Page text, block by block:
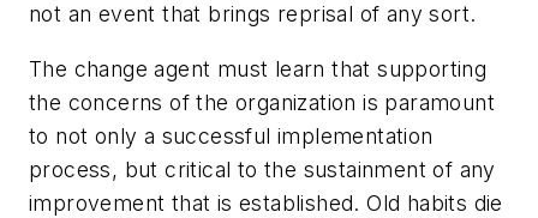
not an event that brings reprisal of any sort.
The change agent must learn that supporting
the concerns of the organization is paramount
to not only a successful implementation
process, but critical to the sustainment of any
improvement that is established. Old habits die